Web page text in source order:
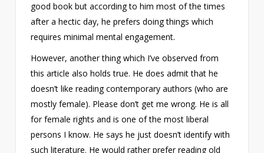
good book but according to him most of the times
after a hectic day, he prefers doing things which
requires minimal mental engagement.
However, another thing which I’ve observed from
this article also holds true. He does admit that he
doesn’t like reading contemporary authors (who are
mostly female). Please don’t get me wrong. He is all
for female rights and is one of the most liberal
persons I know. He says he just doesn’t identify with
such literature. He would rather prefer reading old